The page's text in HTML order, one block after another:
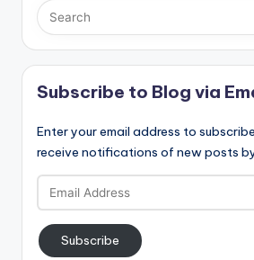
Subscribe to Blog via
Enter your email address to
receive notifications of new posts
Email
Address
Subscribe